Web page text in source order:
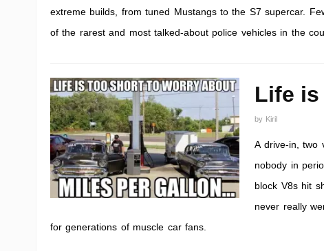
extreme builds, from tuned Mustangs to the S7 supercar.
of the rarest and most talked-about police vehicles in the
Life
by Kiril
A drive-in, two
nobody in
block V8s hit
never really
for generations of muscle car fans.